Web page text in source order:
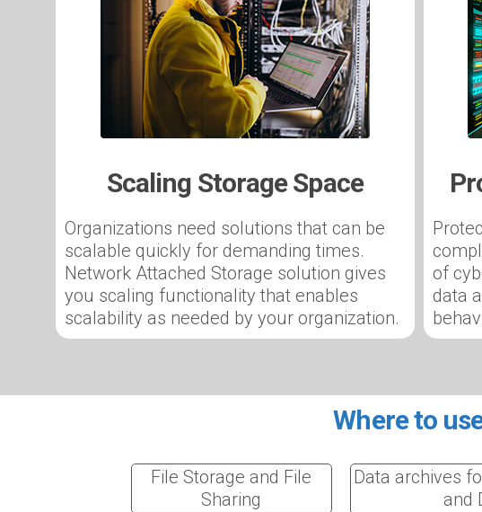
Scaling Storage Space
Organizations need solutions that can be
scalable quickly for demanding times.
Network Attached Storage solution gives
you scaling functionality that enables
scalability as needed by your organization.
of
data
Where to
File Storage and File
Sharing
Data archives
and